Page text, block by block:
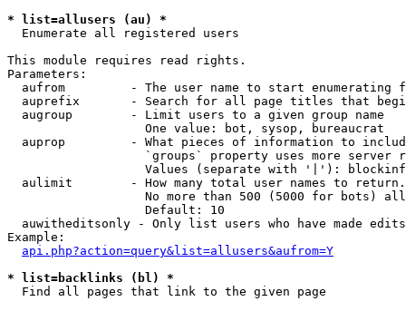
* list=allusers (au) *
Enumerate all registered users
This module requires read rights.
Parameters:
aufrom         - The user name to start enumerating
auprefix       - Search for all page titles that
  augroup        - Limit users to a given group name
                   One value: bot, sysop, bureaucrat
auprop         - What pieces of information to
`groups` property uses more server
Values (separate with '|'):
  aulimit        - How many total user names to return.
No more than 500 (5000 for bots)
                   Default: 10
  auwitheditsonly - Only list users who have made edits
Example:
api.php?action=query&list=allusers&aufrom=Y
* list=backlinks (bl) *
Find all pages that link to the given page